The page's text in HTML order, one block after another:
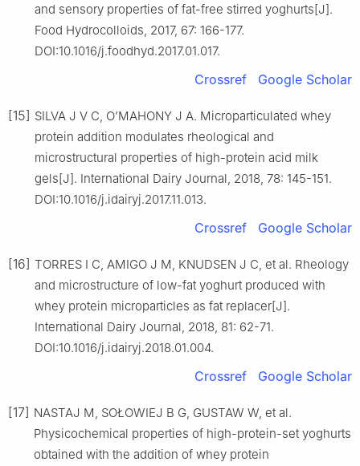
and sensory properties of fat-free stirred yoghurts[J].
Food Hydrocolloids, 2017, 67: 166-177.
DOI:10.1016/j.foodhyd.2017.01.017.
Crossref Google Scholar
[15] SILVA J V C, O’MAHONY J A. Microparticulated whey
protein addition modulates rheological and
microstructural properties of high-protein acid milk
gels[J]. International Dairy Journal, 2018, 78: 145-151.
DOI:10.1016/j.idairyj.2017.11.013.
Crossref Google Scholar
[16] TORRES I C, AMIGO J M, KNUDSEN J C, et al. Rheology
and microstructure of low-fat yoghurt produced with
whey protein microparticles as fat replacer[J].
International Dairy Journal, 2018, 81: 62-71.
DOI:10.1016/j.idairyj.2018.01.004.
Crossref Google Scholar
[17] NASTAJ M, SOŁOWIEJ B G, GUSTAW W, et al.
Physicochemical properties of high-protein-set yoghurts
obtained with the addition of whey protein